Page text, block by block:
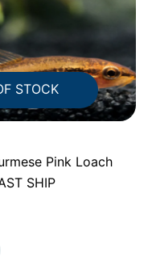
STOCK
Pink Loach
SHIP